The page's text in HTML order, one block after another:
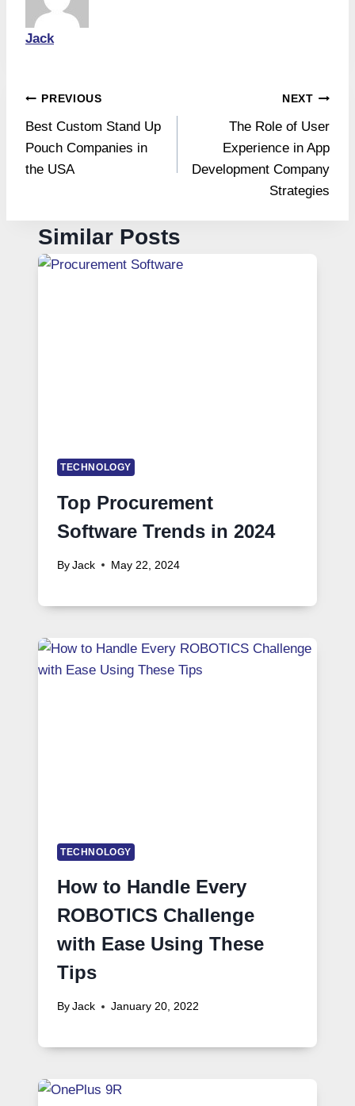
Jack
Post
navigation
PREVIOUS
Best Custom Stand Up
Pouch Companies in
the USA
NEXT
The Role of User
Experience in App
Development Company
Strategies
Similar Posts
TECHNOLOGY
Top Procurement
Software Trends in 2024
By Jack May 22, 2024
TECHNOLOGY
How to Handle Every
ROBOTICS Challenge
with Ease Using These
Tips
By Jack January 20, 2022